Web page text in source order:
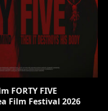
FORTY FIVE
Film Festival 2026